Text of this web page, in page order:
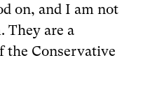
on, and I am not
They are a
the Conservative